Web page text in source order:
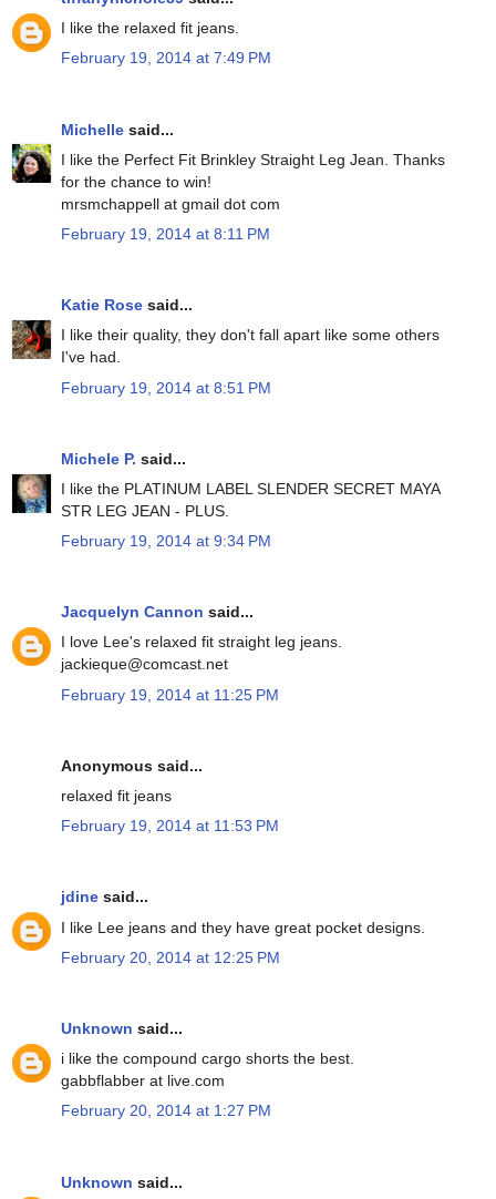
I like the relaxed fit jeans.
February 19, 2014 at 7:49 PM
Michelle said...
I like the Perfect Fit Brinkley Straight Leg Jean. Thanks
for the chance to win!
mrsmchappell at gmail dot com
February 19, 2014 at 8:11 PM
Katie Rose said...
I like their quality, they don't fall apart like some others
I've had.
February 19, 2014 at 8:51 PM
Michele P. said...
I like the PLATINUM LABEL SLENDER SECRET MAYA
STR LEG JEAN - PLUS.
February 19, 2014 at 9:34 PM
Jacquelyn Cannon said...
I love Lee's relaxed fit straight leg jeans.
jackieque@comcast.net
February 19, 2014 at 11:25 PM
Anonymous said...
relaxed fit jeans
February 19, 2014 at 11:53 PM
jdine said...
I like Lee jeans and they have great pocket designs.
February 20, 2014 at 12:25 PM
Unknown said...
i like the compound cargo shorts the best.
gabbflabber at live.com
February 20, 2014 at 1:27 PM
Unknown said...